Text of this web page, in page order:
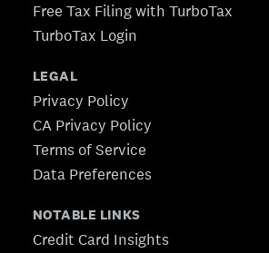
Free Tax Filing with TurboTax
TurboTax Login
LEGAL
Privacy Policy
CA Privacy Policy
Terms of Service
Data Preferences
NOTABLE LINKS
Credit Card Insights